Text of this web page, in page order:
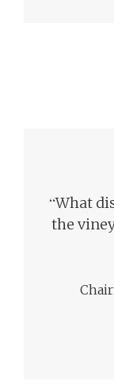
“What
the